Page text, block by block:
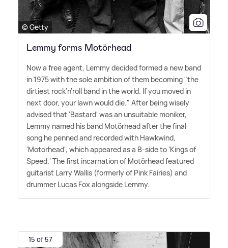
© Getty
Lemmy forms Motörhead
Now a free agent, Lemmy decided formed a new band
in 1975 with the sole ambition of them becoming "the
dirtiest rock'n'roll band in the world. If you moved in
next door, your lawn would die." After being wisely
advised that 'Bastard' was an unsuitable moniker,
Lemmy named his band Motörhead after the final
song he penned and recorded with Hawkwind,
'Motorhead', which appeared as a B-side to 'Kings of
Speed.' The first incarnation of Motörhead featured
guitarist Larry Wallis (formerly of Pink Fairies) and
drummer Lucas Fox alongside Lemmy.
15 of 57